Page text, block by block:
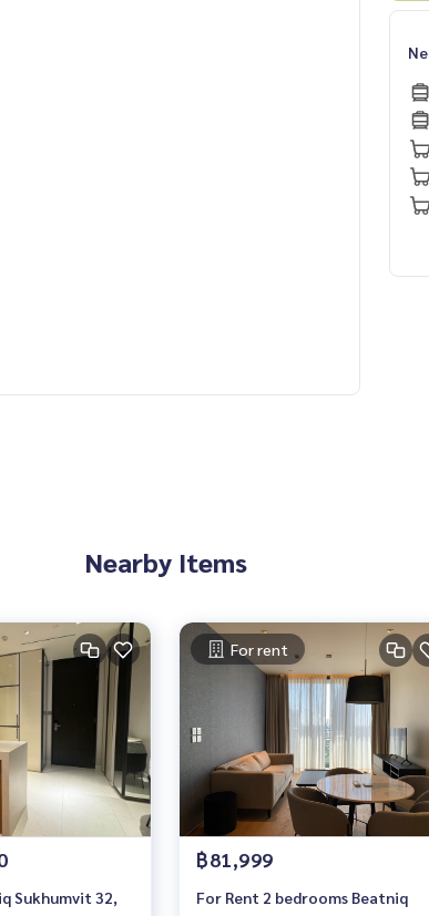
# condo #condo Bangkok #Bangkok Con
Ekkamai #Ekkamai International School
32 #Sukhumvit #sukhumvit32
Nearby Items
Sukhumvit 32,
For rent
฿81,999
For Rent 2 bedrooms Beatniq